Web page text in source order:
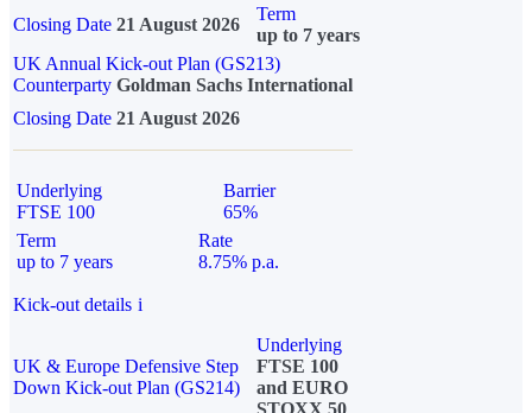
Closing Date 21 August 2026
Term
up to 7 years
UK Annual Kick-out Plan (GS213)
Counterparty Goldman Sachs International
Closing Date 21 August 2026
Underlying
FTSE 100
Barrier
65%
Term
up to 7 years
Rate
8.75% p.a.
Kick-out details i
UK & Europe Defensive Step
Down Kick-out Plan (GS214)
Underlying
FTSE 100
and EURO
STOXX 50